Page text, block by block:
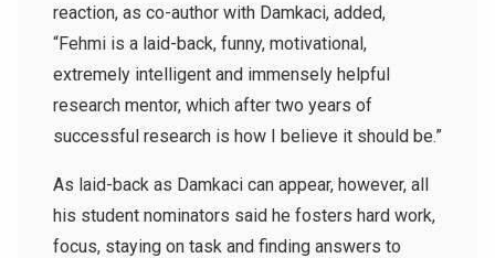
reaction, as co-author with Damkaci, added,
“Fehmi is a laid-back, funny, motivational,
extremely intelligent and immensely helpful
research mentor, which after two years of
successful research is how I believe it should be.”
As laid-back as Damkaci can appear, however, all
his student nominators said he fosters hard work,
focus, staying on task and finding answers to